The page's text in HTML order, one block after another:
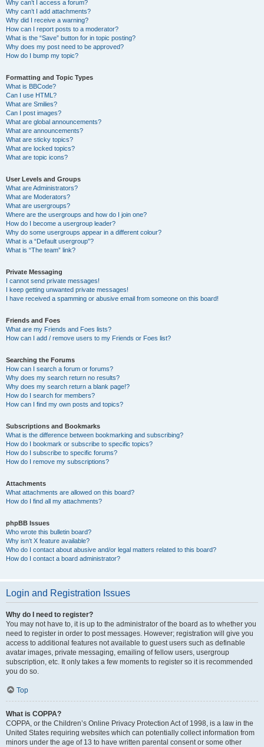
Why can’t I access a forum?
Why can’t I add attachments?
Why did I receive a warning?
How can I report posts to a moderator?
What is the “Save” button for in topic posting?
Why does my post need to be approved?
How do I bump my topic?
Formatting and Topic Types
What is BBCode?
Can I use HTML?
What are Smilies?
Can I post images?
What are global announcements?
What are announcements?
What are sticky topics?
What are locked topics?
What are topic icons?
User Levels and Groups
What are Administrators?
What are Moderators?
What are usergroups?
Where are the usergroups and how do I join one?
How do I become a usergroup leader?
Why do some usergroups appear in a different colour?
What is a “Default usergroup”?
What is “The team” link?
Private Messaging
I cannot send private messages!
I keep getting unwanted private messages!
I have received a spamming or abusive email from someone on this board!
Friends and Foes
What are my Friends and Foes lists?
How can I add / remove users to my Friends or Foes list?
Searching the Forums
How can I search a forum or forums?
Why does my search return no results?
Why does my search return a blank page!?
How do I search for members?
How can I find my own posts and topics?
Subscriptions and Bookmarks
What is the difference between bookmarking and subscribing?
How do I bookmark or subscribe to specific topics?
How do I subscribe to specific forums?
How do I remove my subscriptions?
Attachments
What attachments are allowed on this board?
How do I find all my attachments?
phpBB Issues
Who wrote this bulletin board?
Why isn’t X feature available?
Who do I contact about abusive and/or legal matters related to this board?
How do I contact a board administrator?
Login and Registration Issues
Why do I need to register?
You may not have to, it is up to the administrator of the board as to whether you
need to register in order to post messages. However; registration will give you
access to additional features not available to guest users such as definable
avatar images, private messaging, emailing of fellow users, usergroup
subscription, etc. It only takes a few moments to register so it is recommended
you do so.
Top
What is COPPA?
COPPA, or the Children’s Online Privacy Protection Act of 1998, is a law in the
United States requiring websites which can potentially collect information from
minors under the age of 13 to have written parental consent or some other